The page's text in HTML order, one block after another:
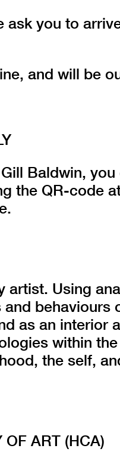
you to
and will be
Baldwin,
the QR-code
artist. Using
behaviours
as an interior
within
the self,
ART (HCA)